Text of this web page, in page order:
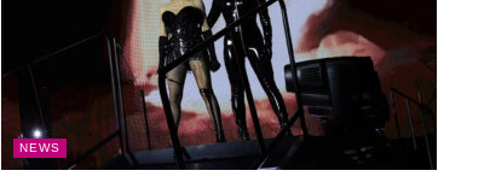
NEWS